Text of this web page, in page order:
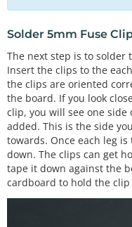
Solder 5mm Fuse
The next step is to solder
Insert the clips to the
the clips are oriented
the board. If you look
clip, you will see one
added. This is the side
towards. Once each leg
down. The clips can get
tape it down against the
cardboard to hold the